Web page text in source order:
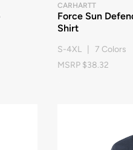
CARHARTT
Force Sun
Shirt
S-4XL | 7 Colors
MSRP $38.32